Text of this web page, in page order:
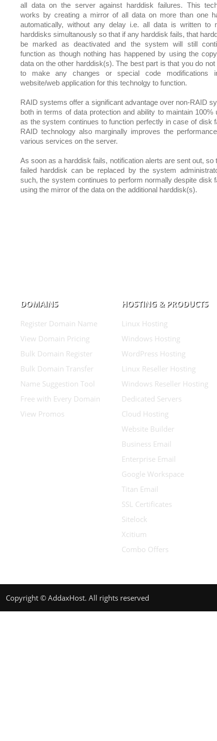
all data on the server against harddisk failures. This
works by creating a mirror of all data on more than one
automatically, without any delay i.e. all data is written to
harddisks simultanously so that if any harddisk fails, that
be marked as deactivated and the system will still
function as though nothing has happened by using the
data on the other harddisk(s). The best part is that you do not
to make any changes or special code modifications
website/web application for this technolgy to function.
RAID systems offer a significant advantage over non-RAID
both in terms of data protection and ability to maintain 100%
as the system continues to function perfectly in case of disk
RAID technology also marginally improves the
various services on the server.
As soon as a harddisk fails, notification alerts are sent out, so
failed harddisk can be replaced by the system
such, the system continues to perform normally despite disk
using the mirror of the data on the additional harddisk(s).
DOMAINS
Register Domain Name
View Domain Pricing
Bulk Domain Register
Bulk Domain Transfer
Name Suggestion Tool
Free with Every Domain
View Promos
HOSTING & PRODUCTS
Linux Hosting
Windows Hosting
WordPress Hosting
Linux Reseller Hosting
Windows Reseller Hosting
Dedicated Servers
Cloud Hosting
Website Builder
Business Email
Enterprise Email
Google Workspace
Titan Email
SSL Certificates
Sitelock
Xcitium
Combo Offers
Copyright © AddaxHost. All rights reserved